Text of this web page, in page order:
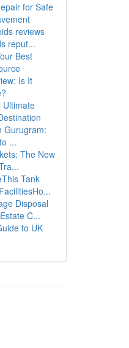
for Safe
reviews
reput...
Best
Is It
Ultimate
Gurugram:
...
The New
Tank
Disposal
C...
to UK